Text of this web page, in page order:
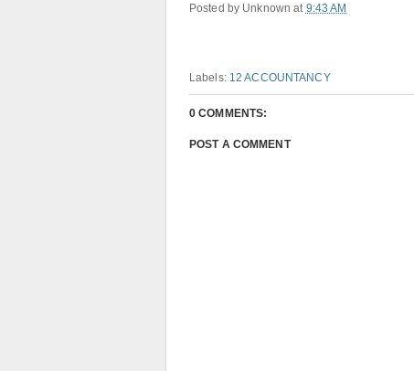
Posted by Unknown at 9:43 AM
Labels: 12 ACCOUNTANCY
0 COMMENTS:
POST A COMMENT